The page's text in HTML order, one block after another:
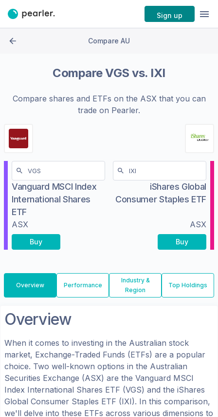
Sign up
Compare AU
CompareVGS vs. IXI
Compare shares and ETFs on the ASXthat you can
trade on Pearler.
Vanguard MSCI Index
International Shares
ETF
ASX
Buy
iShares Global
Consumer Staples ETF
ASX
Buy
Overview Performance
Industry &
Region
Top Holdings
Overview
When it comes to investing in the Australian stock
market, Exchange-Traded Funds (ETFs) are a popular
choice. Two well-known options in the Australian
Securities Exchange (ASX) are the Vanguard MSCI
Index International Shares ETF (VGS) and the iShares
Global Consumer Staples ETF (IXI). In this comparison,
we'll delve into these ETFs across various dimensions to